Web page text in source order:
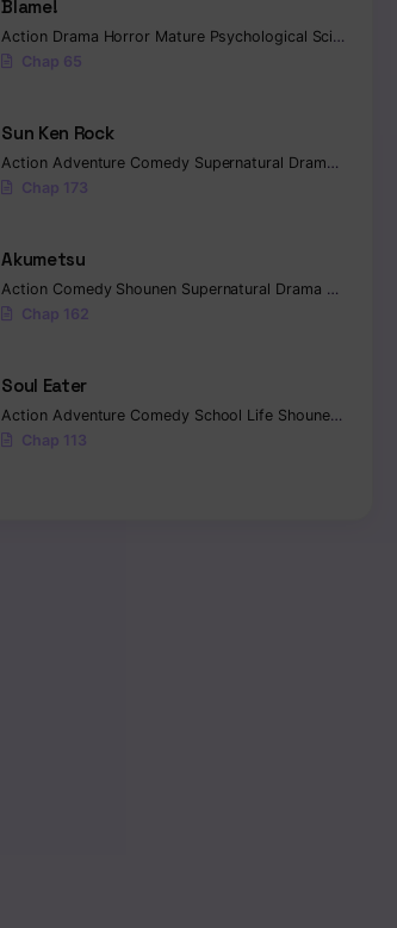
Blame!
Action Drama Horror Mature Psychological Sci-fi
Chap 65
Sun Ken Rock
Action Adventure Comedy Supernatural Drama
Chap 173
Akumetsu
Action Comedy Shounen Supernatural Drama Horror
Chap 162
Soul Eater
Action Adventure Comedy School Life Shounen
Chap 113